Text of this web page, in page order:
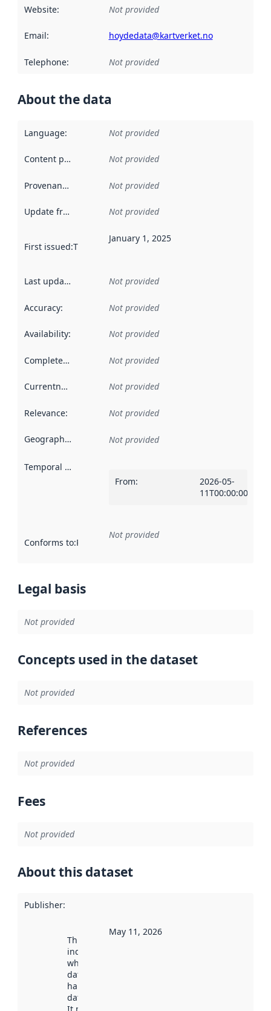
Website: Not provided
Email: hoydedata@kartverket.no
Telephone: Not provided
About the data
Language: Not provided
Content providers Not provided
Provenance Not provided
Update frequency Not provided
First issued:This date indicates when the data in this
January 1, 2025
Last updated Not provided
Accuracy: Not provided
Availability: Not provided
Completeness Not provided
Currentness Not provided
Relevance: Not provided
Geographical scope Not provided
Temporal scope
From:
2026-05-
11T00:00:00Z
Conforms to:Reference to an implementation rule or other
Not provided
Legal basis
Not provided
Concepts used in the dataset
Not provided
References
Not provided
Fees
Not provided
About this dataset
Publisher:
This date
indicates
when the
dataset was
harvested by
data.norge.no.
May 11, 2026